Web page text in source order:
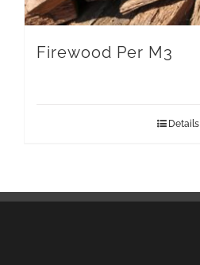
Firewood Per M3
Details